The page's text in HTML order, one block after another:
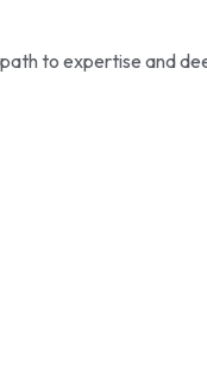
to expertise and